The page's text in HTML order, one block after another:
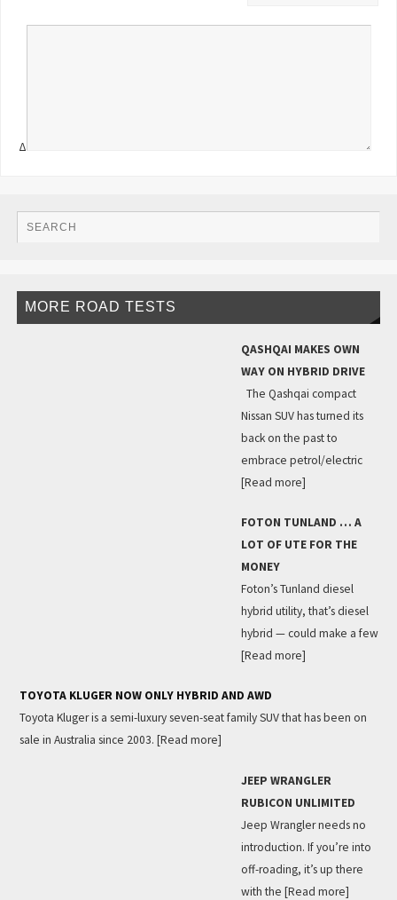
Δ
MORE ROAD TESTS
QASHQAI MAKES OWN
WAY ON HYBRID DRIVE
The Qashqai compact
Nissan SUV has turned its
back on the past to
embrace petrol/electric
[Read more]
FOTON TUNLAND … A
LOT OF UTE FOR THE
MONEY
Foton’s Tunland diesel
hybrid utility, that’s diesel
hybrid — could make a few
[Read more]
TOYOTA KLUGER NOW ONLY HYBRID AND AWD
Toyota Kluger is a semi-luxury seven-seat family SUV that has been on
sale in Australia since 2003. [Read more]
JEEP WRANGLER
RUBICON UNLIMITED
Jeep Wrangler needs no
introduction. If you’re into
off-roading, it’s up there
with the [Read more]